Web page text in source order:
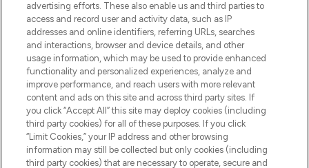
HELP & INFORMATION
COMPANY INFORMATION
ABOUT LOOKFANTASTIC
Pay Securely With
advertising efforts. These also enable us and third parties to
access and record user and activity data, such as IP
addresses and online identifiers, referring URLs, searches
and interactions, browser and device details, and other
usage information, which may be used to provide enhanced
functionality and personalized experiences, analyze and
improve performance, and reach users with more relevant
content and ads on this site and across third party sites. If
you click “Accept All” this site may deploy cookies (including
third party cookies) for all of these purposes. If you click
“Limit Cookies,” your IP address and other browsing
information may still be collected but only cookies (including
third party cookies) that are necessary to operate, secure and